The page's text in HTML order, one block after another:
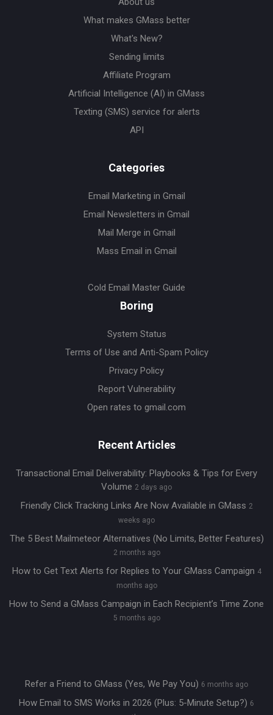
What makes GMass better
What's New?
Sending limits
Affiliate Program
Artificial Intelligence (AI) in GMass
Texting (SMS) service for alerts
API
Categories
Email Marketing in Gmail
Email Newsletters in Gmail
Mail Merge in Gmail
Mass Email in Gmail
Cold Email Master Guide
Boring
System Status
Terms of Use and Anti-Spam Policy
Privacy Policy
Report Vulnerability
Open rates to gmail.com
Recent Articles
Transactional Email Deliverability: Playbooks & Tips for Every
Volume 2 days ago
Friendly Click Tracking Links Are Now Available in GMass 2
weeks ago
The 5 Best Mailmeteor Alternatives (No Limits, Better Features)
2 months ago
How to Get Text Alerts for Replies to Your GMass Campaign 4
months ago
How to Send a GMass Campaign in Each Recipient’s Time Zone
5 months ago
Refer a Friend to GMass (Yes, We Pay You) 6 months ago
How Email to SMS Works in 2026 (Plus: 5-Minute Setup?) 6